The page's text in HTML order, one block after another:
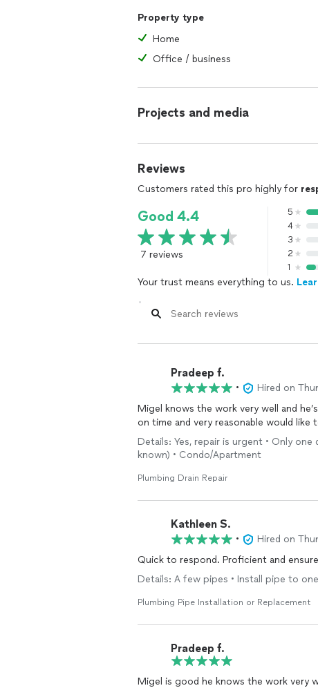
Property type
Home
Office / business
Projects and media
Reviews
Customers rated this pro highly for
Good 4.4
7 reviews
5
4
3
2
1
Your trust means everything to us.
Pradeep f.
•
Hired on
Migel knows the work very well and
on time and very reasonable would like
Details: Yes, repair is urgent • Only one
known) • Condo/Apartment
Plumbing Drain Repair
Kathleen S.
•
Hired on
Quick to respond. Proficient and
Details: A few pipes • Install pipe to
Plumbing Pipe Installation or Replacement
Pradeep f.
Migel is good he knows the work very